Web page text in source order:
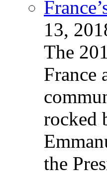
13,
The
France
rocked
the